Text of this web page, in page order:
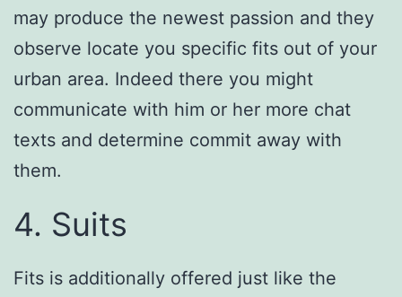
may produce the newest passion and they
observe locate you specific fits out of your
urban area. Indeed there you might
communicate with him or her more chat
texts and determine commit away with
them.
4. Suits
Fits is additionally offered just like the